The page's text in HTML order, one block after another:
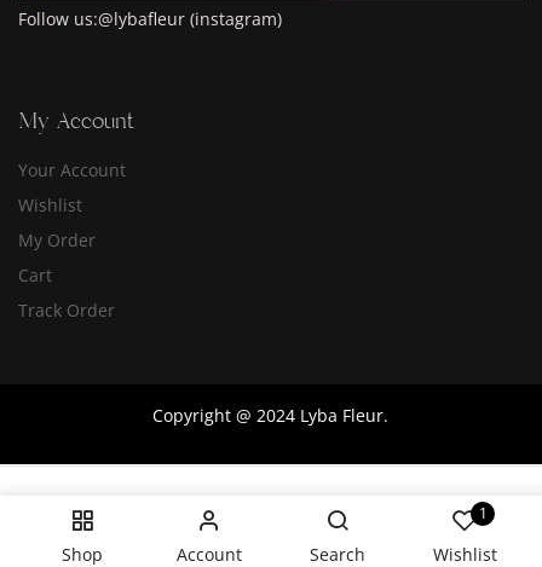
Shop Account Search
1
Wishlist
Follow us:@lybafleur (instagram)
My Account
Your Account
Wishlist
My Order
Cart
Track Order
Copyright @ 2024 Lyba Fleur.